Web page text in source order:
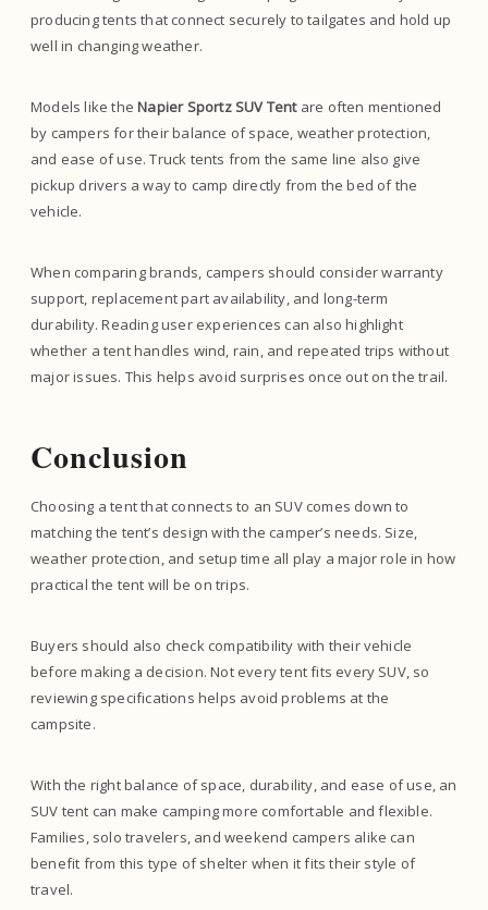
producing tents that connect securely to tailgates and hold up
well in changing weather.
Models like theNapier Sportz SUV Tentare often mentioned
by campers for their balance of space, weather protection,
and ease of use. Truck tents from the same line also give
pickup drivers a way to camp directly from the bed of the
vehicle.
When comparing brands, campers should consider warranty
support, replacement part availability, and long-term
durability. Reading user experiences can also highlight
whether a tent handles wind, rain, and repeated trips without
major issues. This helps avoid surprises once out on the trail.
Conclusion
Choosing a tent that connects to an SUV comes down to
matching the tent’s design with the camper’s needs. Size,
weather protection, and setup time all play a major role in how
practical the tent will be on trips.
Buyers should also check compatibility with their vehicle
before making a decision. Not every tent fits every SUV, so
reviewing specifications helps avoid problems at the
campsite.
With the right balance of space, durability, and ease of use, an
SUV tent can make camping more comfortable and flexible.
Families, solo travelers, and weekend campers alike can
benefit from this type of shelter when it fits their style of
travel.